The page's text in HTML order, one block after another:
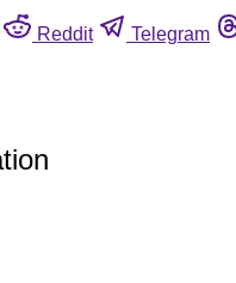
Reddit Telegram